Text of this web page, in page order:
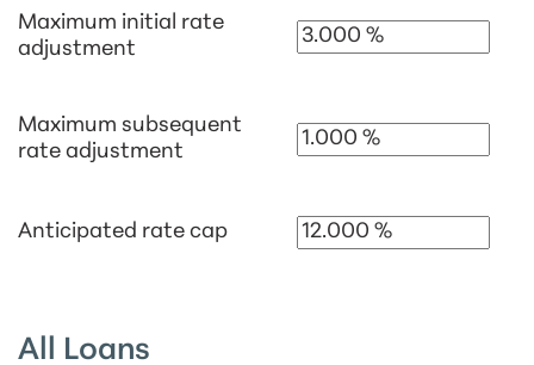
Maximum initial rate
adjustment
Maximum subsequent
rate adjustment
Anticipated rate cap
All Loans